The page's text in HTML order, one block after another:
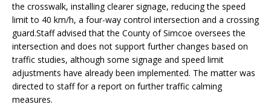
the crosswalk, installing clearer signage, reducing the speed
limit to 40 km/h, a four-way control intersection and a crossing
guard.Staff advised that the County of Simcoe oversees the
intersection and does not support further changes based on
traffic studies, although some signage and speed limit
adjustments have already been implemented. The matter was
directed to staff for a report on further traffic calming
measures.